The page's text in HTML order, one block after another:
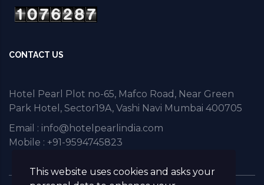
CONTACT US
Hotel Pearl Plot no-65, Mafco Road, Near Green
Park Hotel, Sector19A, Vashi Navi Mumbai 400705
Email : info@hotelpearlindia.com
Mobile : +91-9594745823
This website uses cookies and asks your